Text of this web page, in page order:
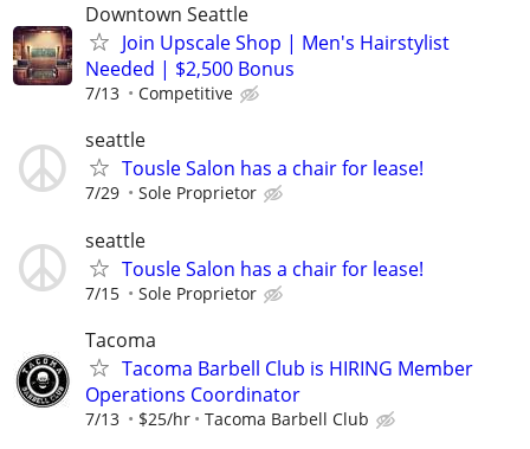
Downtown Seattle
Join Upscale Shop | Men's Hairstylist
Needed | $2,500 Bonus
7/13 Competitive
seattle
Tousle Salon has a chair for lease!
7/29 Sole Proprietor
seattle
Tousle Salon has a chair for lease!
7/15 Sole Proprietor
Tacoma
Tacoma Barbell Club is HIRING Member
Operations Coordinator
7/13 $25/hr Tacoma Barbell Club